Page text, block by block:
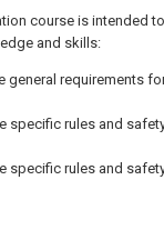
course is intended
and skills:
general requirements
specific rules and
specific rules and